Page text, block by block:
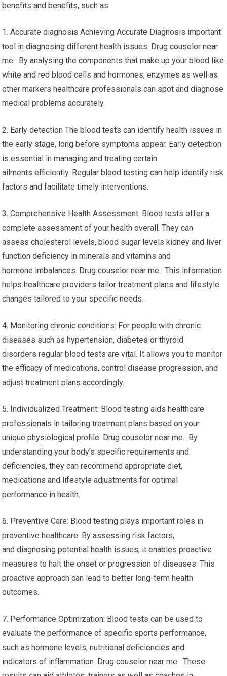
benefits and benefits, such as:
1. Accurate diagnosis Achieving Accurate Diagnosis important
tool in diagnosing different health issues. Drug couselor near
me. By analysing the components that make up your blood like
white and red blood cells and hormones, enzymes as well as
other markers healthcare professionals can spot and diagnose
medical problems accurately.
2. Early detection The blood tests can identify health issues in
the early stage, long before symptoms appear. Early detection
is essential in managing and treating certain
ailments efficiently. Regular blood testing can help identify risk
factors and facilitate timely interventions.
3. Comprehensive Health Assessment: Blood tests offer a
complete assessment of your health overall. They can
assess cholesterol levels, blood sugar levels kidney and liver
function deficiency in minerals and vitamins and
hormone imbalances. Drug couselor near me. This information
helps healthcare providers tailor treatment plans and lifestyle
changes tailored to your specific needs.
4. Monitoring chronic conditions: For people with chronic
diseases such as hypertension, diabetes or thyroid
disorders regular blood tests are vital. It allows you to monitor
the efficacy of medications, control disease progression, and
adjust treatment plans accordingly.
5. Individualized Treatment: Blood testing aids healthcare
professionals in tailoring treatment plans based on your
unique physiological profile. Drug couselor near me. By
understanding your body’s specific requirements and
deficiencies, they can recommend appropriate diet,
medications and lifestyle adjustments for optimal
performance in health.
6. Preventive Care: Blood testing plays important roles in
preventive healthcare. By assessing risk factors,
and diagnosing potential health issues, it enables proactive
measures to halt the onset or progression of diseases. This
proactive approach can lead to better long-term health
outcomes.
7. Performance Optimization: Blood tests can be used to
evaluate the performance of specific sports performance,
such as hormone levels, nutritional deficiencies and
indicators of inflammation. Drug couselor near me. These